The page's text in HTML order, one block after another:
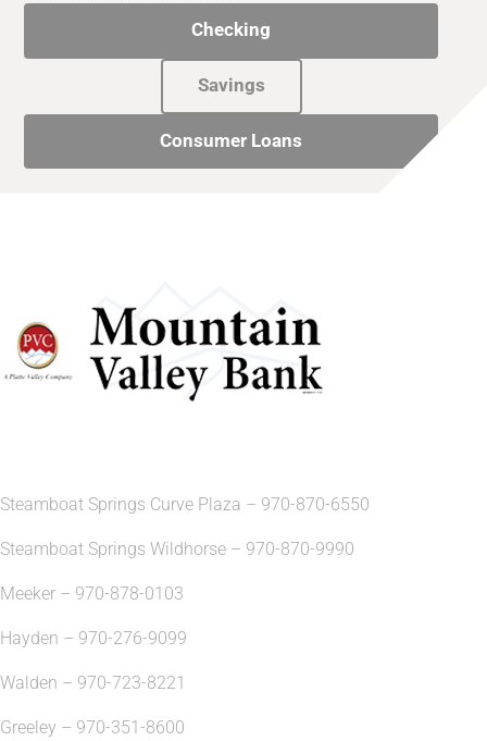
Checking
Savings
Consumer Loans
Steamboat Springs Curve Plaza – 970-870-6550
Steamboat Springs Wildhorse – 970-870-9990
Meeker – 970-878-0103
Hayden – 970-276-9099
Walden – 970-723-8221
Greeley – 970-351-8600